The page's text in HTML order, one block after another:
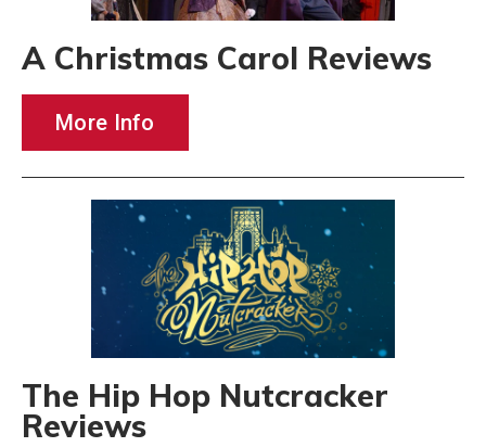
A Christmas Carol Reviews
More Info
The Hip Hop Nutcracker
Reviews